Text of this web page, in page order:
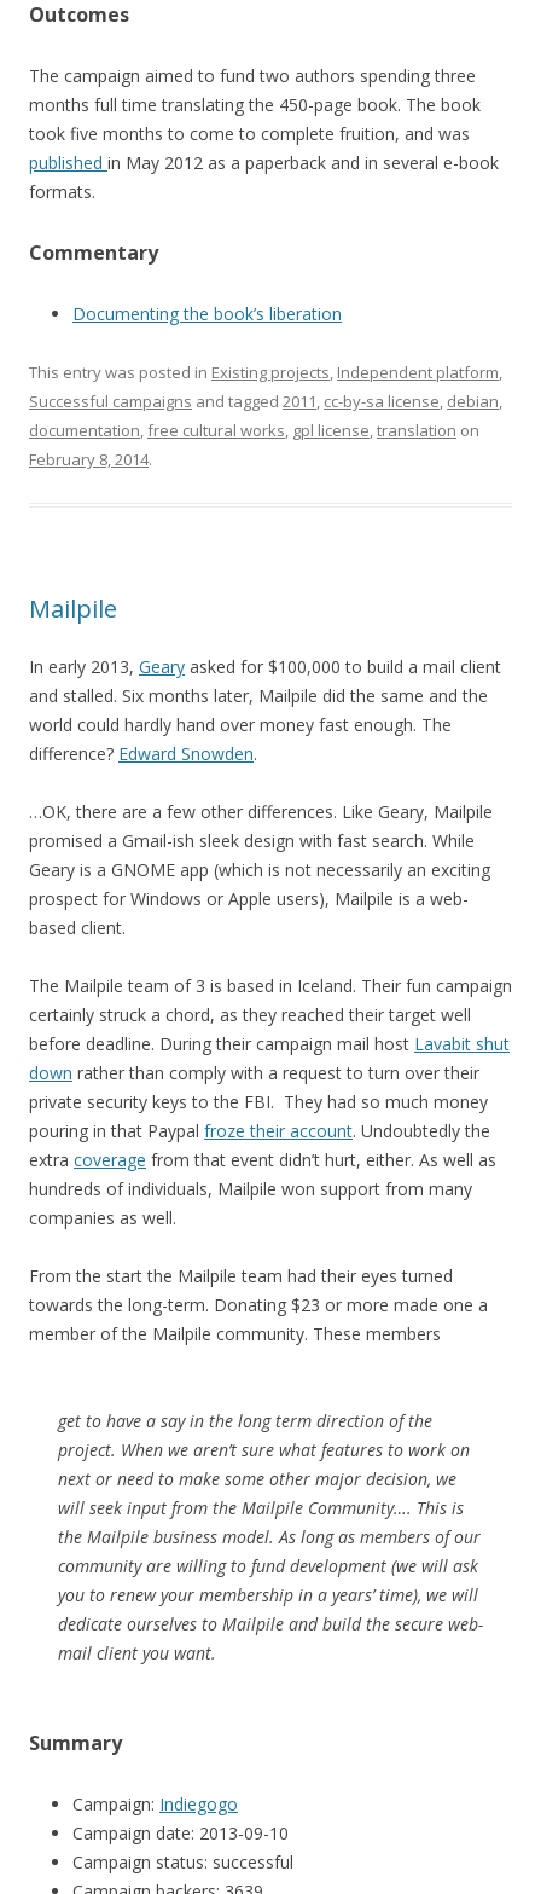
Outcomes
The campaign aimed to fund two authors spending three
months full time translating the 450-page book. The book
took five months to come to complete fruition, and was
published in May 2012 as a paperback and in several e-book
formats.
Commentary
Documenting the book’s liberation
This entry was posted in Existing projects, Independent platform,
Successful campaigns and tagged 2011, cc-by-sa license, debian,
documentation,free cultural works, gpl license,translation on
February 8, 2014.
Mailpile
In early 2013, Geary asked for $100,000 to build a mail client
and stalled. Six months later, Mailpile did the same and the
world could hardly hand over money fast enough. The
difference? Edward Snowden.
…OK, there are a few other differences. Like Geary, Mailpile
promised a Gmail-ish sleek design with fast search. While
Geary is a GNOME app (which is not necessarily an exciting
prospect for Windows or Apple users), Mailpile is a web-
based client.
The Mailpile team of 3 is based in Iceland. Their fun campaign
certainly struck a chord, as they reached their target well
before deadline. During their campaign mail host Lavabit shut
down rather than comply with a request to turn over their
private security keys to the FBI. They had so much money
pouring in that Paypal froze their account. Undoubtedly the
extra coverage from that event didn’t hurt, either. As well as
hundreds of individuals, Mailpile won support from many
companies as well.
From the start the Mailpile team had their eyes turned
towards the long-term. Donating $23 or more made one a
member of the Mailpile community. These members
get to have a say in the long term direction of the
project. When we aren’t sure what features to work on
next or need to make some other major decision, we
will seek input from the Mailpile Community…. This is
the Mailpile business model. As long as members of our
community are willing to fund development (we will ask
you to renew your membership in a years’ time), we will
dedicate ourselves to Mailpile and build the secure web-
mail client you want.
Summary
Campaign: Indiegogo
Campaign date: 2013-09-10
Campaign status: successful